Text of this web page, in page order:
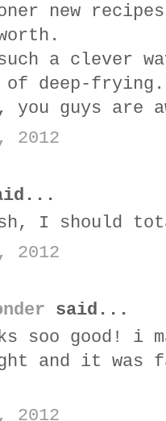
new
a clever
of deep-frying.
you guys are
2012
I should
2012
said...
soo good! i
and it was
2012